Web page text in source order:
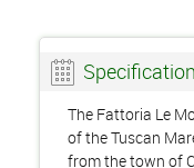
Specification
The Fattoria Le
of the Tuscan
from the town of